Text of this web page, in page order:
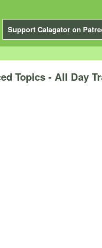
Support Calagator on
Topics - All Day